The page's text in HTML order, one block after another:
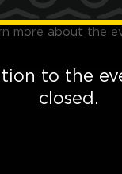
to the
closed.
more about the